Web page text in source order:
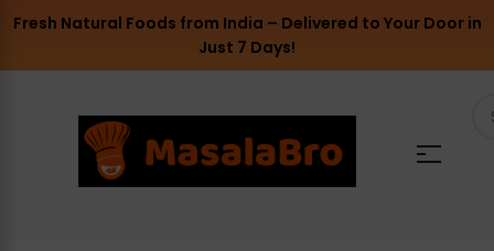
Fresh Natural Foods from India – Delivered to Your Door in
Just 7 Days!